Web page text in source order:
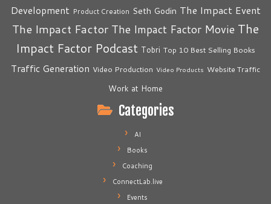
Development Product Creation Seth Godin The Impact Event
The Impact Factor The Impact Factor Movie The
Impact Factor Podcast Tobri Top 10 Best Selling Books
Traffic Generation Video Production Video Products Website Traffic
Work at Home
Categories
AI
Books
Coaching
ConnectLab.live
Events